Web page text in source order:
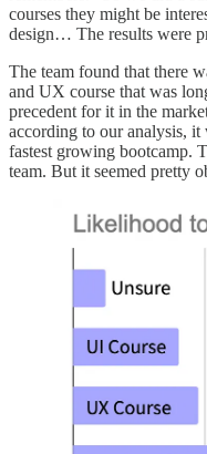
courses they might be
design… The results were
The team found that there
and UX course that was
precedent for it in the
according to our analysis,
fastest growing bootcamp.
team. But it seemed pretty